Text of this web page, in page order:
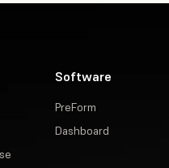
Software
PreForm
Dashboard